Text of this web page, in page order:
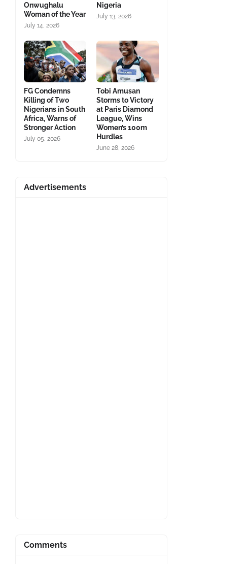
Onwughalu
Woman of the Year
July 14, 2026
Nigeria
July 13, 2026
FG Condemns
Killing of Two
Nigerians in South
Africa, Warns of
Stronger Action
July 05, 2026
Tobi Amusan
Storms to Victory
at Paris Diamond
League, Wins
Women’s 100m
Hurdles
June 28, 2026
Advertisements
Comments